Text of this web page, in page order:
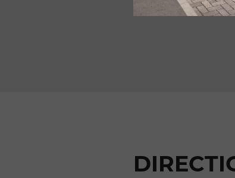
1 cup shelled